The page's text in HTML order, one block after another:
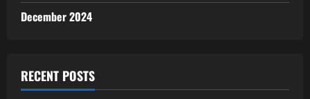
December 2024
RECENT POSTS